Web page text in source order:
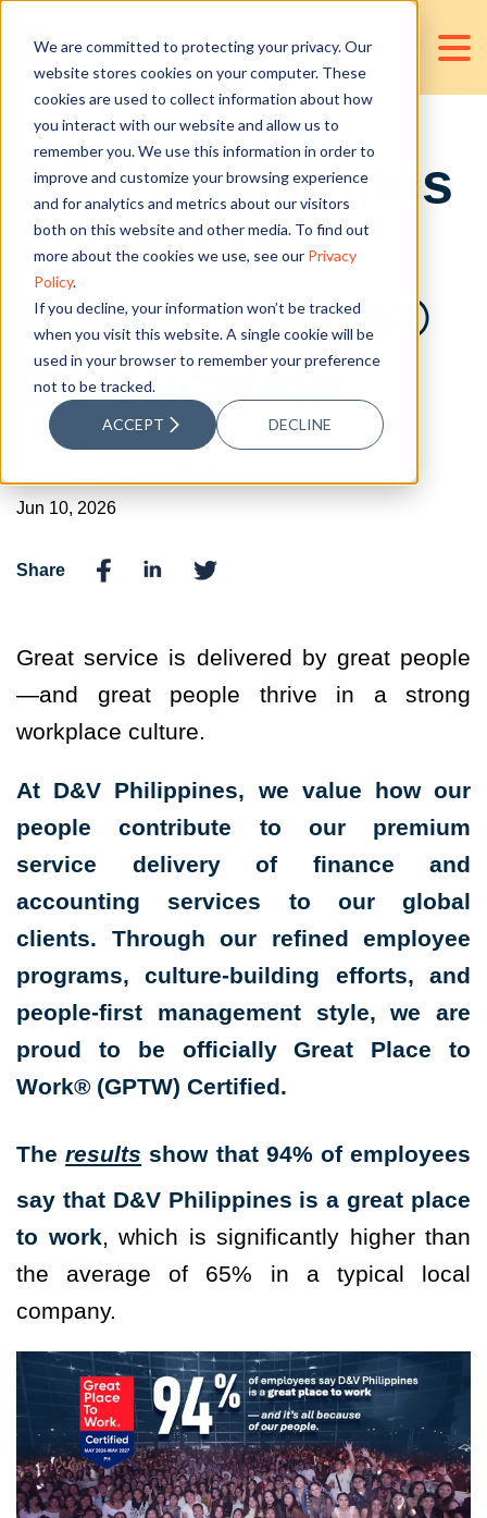
We are committed to protecting your privacy. Our
website stores cookies on your computer. These
cookies are used to collect information about how
you interact with our website and allow us to
remember you. We use this information in order to
improve and customize your browsing experience
and for analytics and metrics about our visitors
both on this website and other media. To find out
more about the cookies we use, see our Privacy
Policy.
If you decline, your information won’t be tracked
when you visit this website. A single cookie will be
used in your browser to remember your preference
not to be tracked.
ACCEPT DECLINE
D&V Philippines
Earns Great
Place to Work®
Certification
Jun 10, 2026
Share
Great service is delivered by great people
—and great people thrive in a strong
workplace culture.
At D&V Philippines, we value how our
people contribute to our premium
service delivery of finance and
accounting services to our global
clients. Through our refined employee
programs, culture-building efforts, and
people-first management style, we are
proud to be officially Great Place to
Work® (GPTW) Certified.
Theresults show that 94% of employees
say that D&V Philippines is a great place
to work, which is significantly higher than
the average of 65% in a typical local
company.